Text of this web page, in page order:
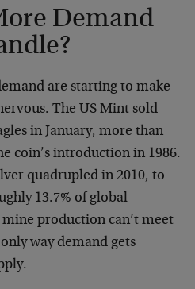
Demand
are starting to make
The US Mint sold
in January, more than
coin’s introduction in 1986.
quadrupled in 2010, to
13.7% of global
production can’t meet
way demand gets